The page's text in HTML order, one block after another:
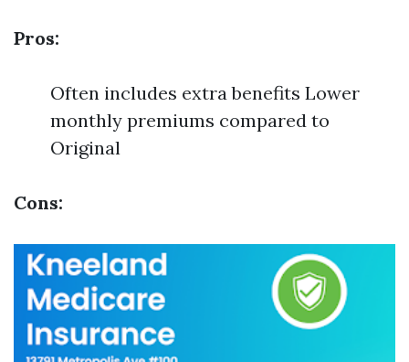
Pros:
Often includes extra benefits Lower
monthly premiums compared to
Original
Cons: